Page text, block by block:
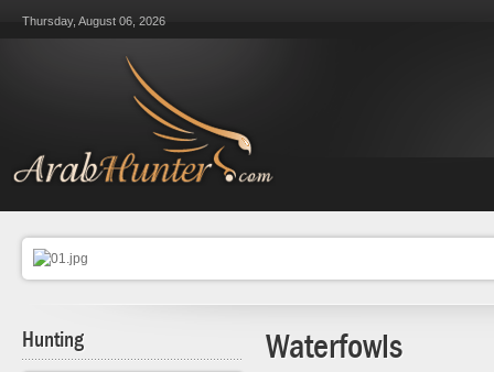
Thursday, August 06, 2026
Hunting Waterfowls